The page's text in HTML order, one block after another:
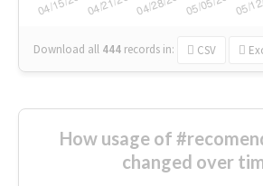
Download all 444 records in: CSV
How usage of
changed over